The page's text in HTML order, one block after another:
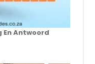
En Antwoord